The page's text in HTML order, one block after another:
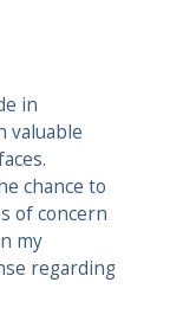
in
valuable
chance to
of concern
my
regarding